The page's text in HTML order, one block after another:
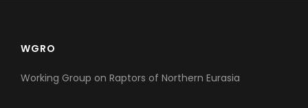
WGRO
Working Group on Raptors of Northern Eurasia